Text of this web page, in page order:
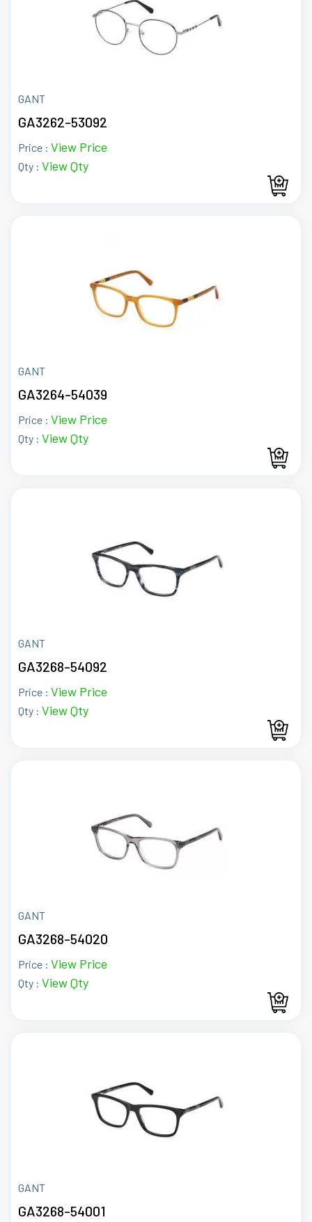
GANT
GA3262-53092
Price : View Price
Qty : View Qty
GANT
GA3264-54039
Price : View Price
Qty : View Qty
GANT
GA3268-54092
Price : View Price
Qty : View Qty
GANT
GA3268-54020
Price : View Price
Qty : View Qty
GANT
GA3268-54001